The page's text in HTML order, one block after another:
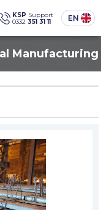
×
KSP Support
0332 351 31 11 EN
Manufacturing
Machines